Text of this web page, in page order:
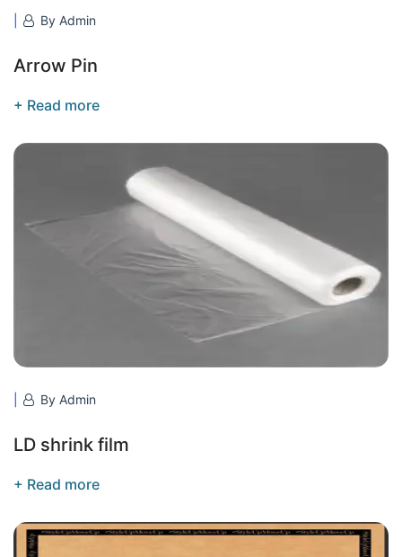
By Admin
Arrow Pin
+ Read more
By Admin
LD shrink film
+ Read more